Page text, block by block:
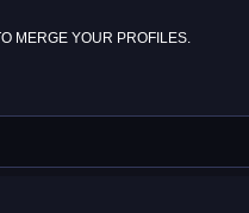
MERGE YOUR PROFILES.